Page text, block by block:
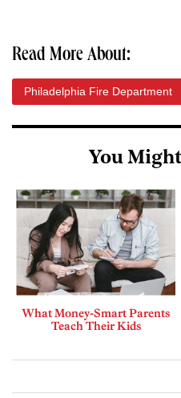
Read More About:
Philadelphia Fire Department
You
What Money-Smart Parents
Teach Their Kids